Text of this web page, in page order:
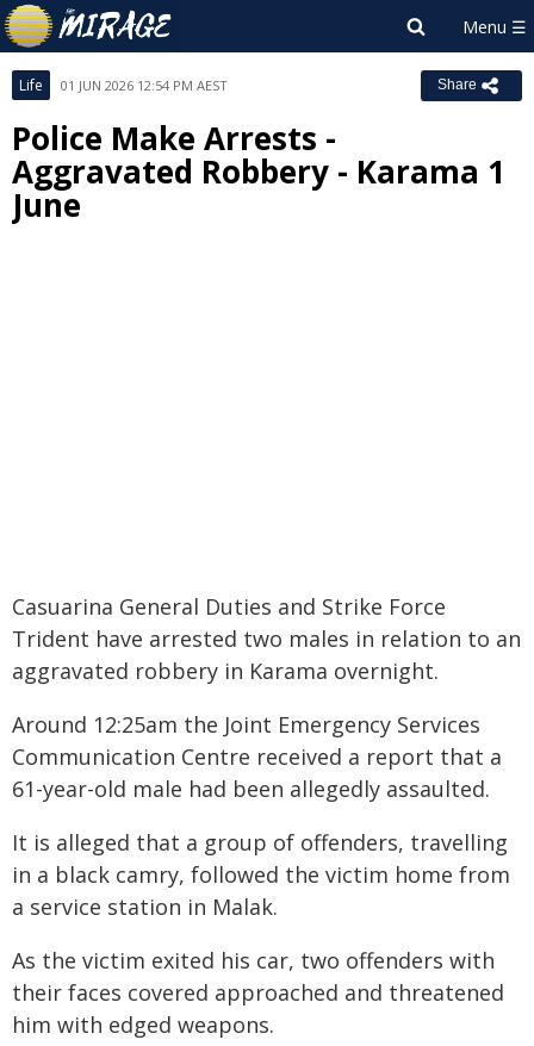
Life 01 JUN 2026 12:54 PM AEST Share
Police Make Arrests -
Aggravated Robbery - Karama 1
June
Casuarina General Duties and Strike Force
Trident have arrested two males in relation to an
aggravated robbery in Karama overnight.
Around 12:25am the Joint Emergency Services
Communication Centre received a report that a
61-year-old male had been allegedly assaulted.
It is alleged that a group of offenders, travelling
in a black camry, followed the victim home from
a service station in Malak.
As the victim exited his car, two offenders with
their faces covered approached and threatened
him with edged weapons.